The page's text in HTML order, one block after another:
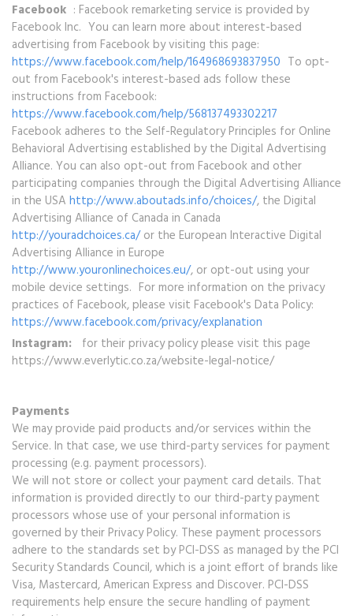
Facebook : Facebook remarketing service is provided by
Facebook Inc. You can learn more about interest-based
advertising from Facebook by visiting this page:
https://www.facebook.com/help/164968693837950 To opt-
out from Facebook's interest-based ads follow these
instructions from Facebook:
https://www.facebook.com/help/568137493302217
Facebook adheres to the Self-Regulatory Principles for Online
Behavioral Advertising established by the Digital Advertising
Alliance. You can also opt-out from Facebook and other
participating companies through the Digital Advertising Alliance
in the USA http://www.aboutads.info/choices/, the Digital
Advertising Alliance of Canada in Canada
http://youradchoices.ca/or the European Interactive Digital
Advertising Alliance in Europe
http://www.youronlinechoices.eu/, or opt-out using your
mobile device settings. For more information on the privacy
practices of Facebook, please visit Facebook's Data Policy:
https://www.facebook.com/privacy/explanation
Instagram: for their privacy policy please visit this page
https://www.everlytic.co.za/website-legal-notice/
Payments
We may provide paid products and/or services within the
Service. In that case, we use third-party services for payment
processing (e.g. payment processors).
We will not store or collect your payment card details. That
information is provided directly to our third-party payment
processors whose use of your personal information is
governed by their Privacy Policy. These payment processors
adhere to the standards set by PCI-DSS as managed by the PCI
Security Standards Council, which is a joint effort of brands like
Visa, Mastercard, American Express and Discover. PCI-DSS
requirements help ensure the secure handling of payment